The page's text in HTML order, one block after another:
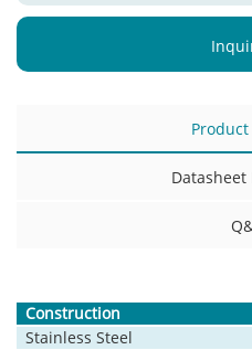
Datasheet
Construction
Stainless Steel